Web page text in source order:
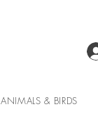
ANIMALS & BIRDS